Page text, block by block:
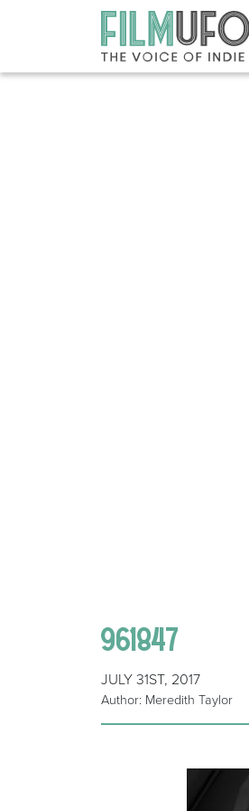
961847
JULY 31ST, 2017
Author: Meredith Taylor